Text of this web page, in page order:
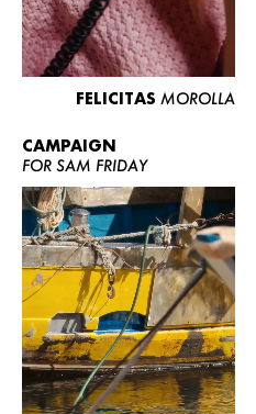
FELICITAS MOROLLA
CAMPAIGN
FOR SAM FRIDAY